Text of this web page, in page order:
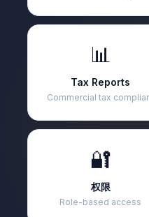
📊
Tax Reports
Commercial tax
🔐
权限
Role-based access